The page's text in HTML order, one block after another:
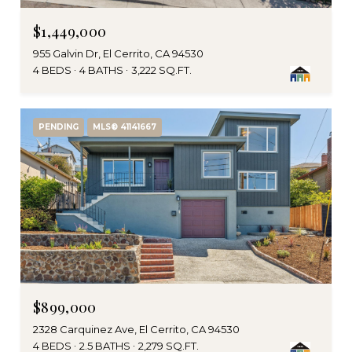
$1,449,000
955 Galvin Dr, El Cerrito, CA 94530
4 BEDS
4 BATHS 3,222 SQ.FT.
PENDING MLS® 41141667
$899,000
2328 Carquinez Ave, El Cerrito, CA 94530
4 BEDS
2.5 BATHS 2,279 SQ.FT.